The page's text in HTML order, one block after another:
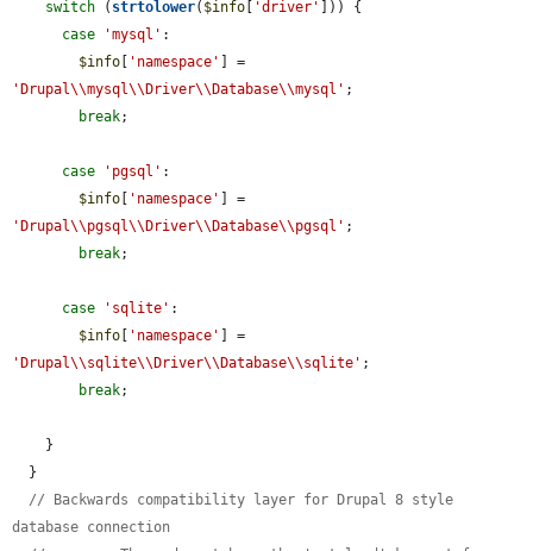
switch ( strtolower( $info [ 'driver' ])) {
case
'mysql' :
$info [ 'namespace'
'Drupal\\mysql\\Driver\\Database\\mysql' ;
break;
case 'pgsql' :
$info [ 'namespace'
'Drupal\\pgsql\\Driver\\Database\\pgsql' ;
break;
case 'sqlite' :
$info [ 'namespace'
'Drupal\\sqlite\\Driver\\Database\\sqlite' ;
break;
// Backwards compatibility layer for Drupal 8 style
database connection